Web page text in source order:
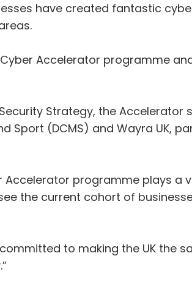
have created fantastic
Accelerator programme
Strategy, the
Sport (DCMS) and Wayra UK,
programme plays a
the current cohort of
to making the UK the